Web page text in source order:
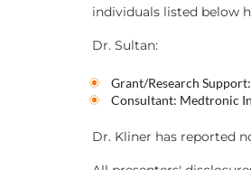
individuals listed below
Dr. Sultan:
Grant/Research
Consultant: Medtronic
Dr. Kliner has reported